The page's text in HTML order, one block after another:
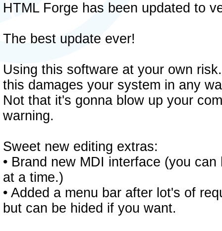
HTML Forge has been updated to
The best update ever!
Using this software at your own
this damages your system in any
Not that it's gonna blow up your
warning.
Sweet new editing extras:
• Brand new MDI interface (you
at a time.)
• Added a menu bar after lot's of
but can be hided if you want.